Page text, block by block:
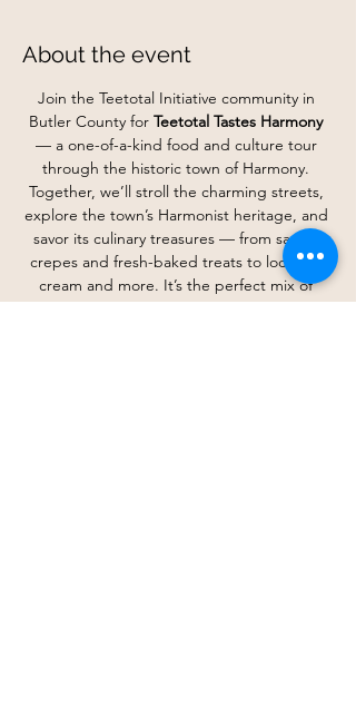
About the event
Join the Teetotal Initiative community in
Butler County for Teetotal Tastes Harmony
— a one-of-a-kind food and culture tour
through the historic town of Harmony.
Together, we’ll stroll the charming streets,
explore the town’s Harmonist heritage, and
savor its culinary treasures — from savory
crepes and fresh-baked treats to local ice
cream and more. It’s the perfect mix of
history, flavor, and fellowship, and we’d love